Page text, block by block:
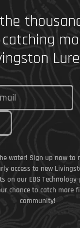
water! Sign up now to
access to new
on our EBS
chance to catch more
community!